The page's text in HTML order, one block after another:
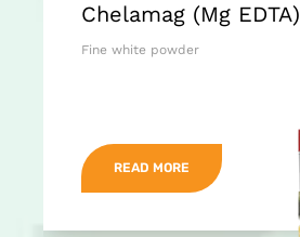
Chelamag (Mg EDTA)
Fine white powder
READ MORE